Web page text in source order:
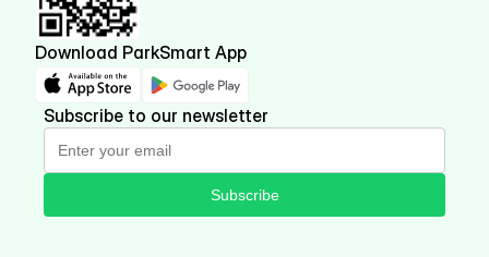
Download ParkSmart App
Subscribe to our newsletter
Subscribe